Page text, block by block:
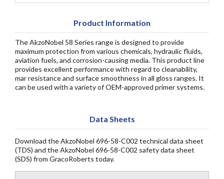
Product Information
The AkzoNobel 58 Series range is designed to provide
maximum protection from various chemicals, hydraulic fluids,
aviation fuels, and corrosion-causing media. This product line
provides excellent performance with regard to cleanability,
mar resistance and surface smoothness in all gloss ranges. It
can be used with a variety of OEM-approved primer systems.
Data Sheets
Download the AkzoNobel 696-58-C002 technical data sheet
(TDS) and the AkzoNobel 696-58-C002 safety data sheet
(SDS) from GracoRoberts today.